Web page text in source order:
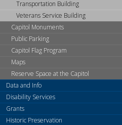
Transportation Building
Veterans Service Building
Capitol Monuments
Public Parking
Capitol Flag Program
Maps
Reserve Space at the Capitol
Data and Info
Disability Services
Grants
Historic Preservation